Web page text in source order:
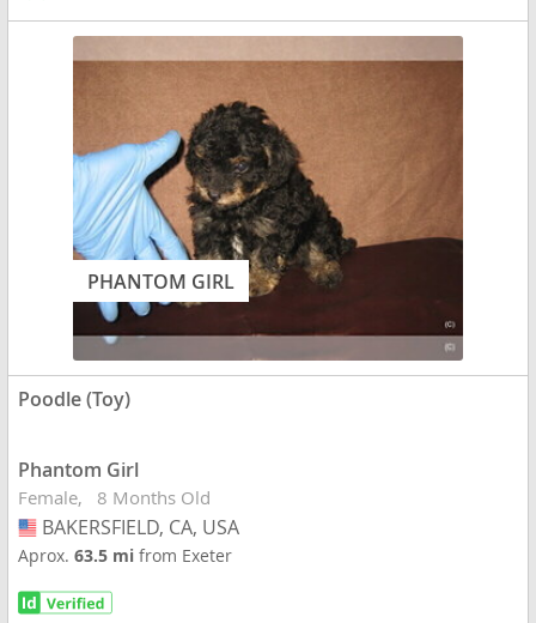
PHANTOM GIRL
Poodle (Toy)
Phantom Girl
Female 8 Months Old
USA
BAKERSFIELD, CA, USA
Aprox.63.5 mifrom Exeter